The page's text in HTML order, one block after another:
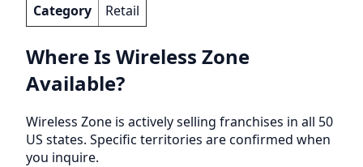
Category Retail
Where Is Wireless Zone
Available?
Wireless Zone is actively selling franchises in all 50
US states. Specific territories are confirmed when
you inquire.